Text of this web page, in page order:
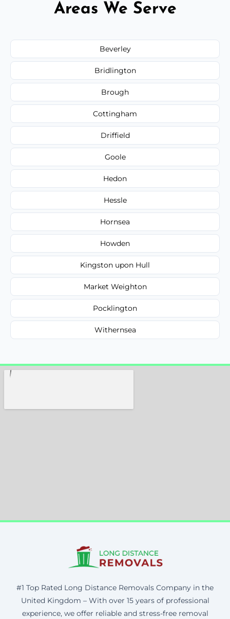
Areas We Serve
Beverley
Bridlington
Brough
Cottingham
Driffield
Goole
Hedon
Hessle
Hornsea
Howden
Kingston upon Hull
Market Weighton
Pocklington
Withernsea
#1 Top Rated Long Distance Removals Company in the
United Kingdom – With over 15 years of professional
experience, we offer reliable and stress-free removal